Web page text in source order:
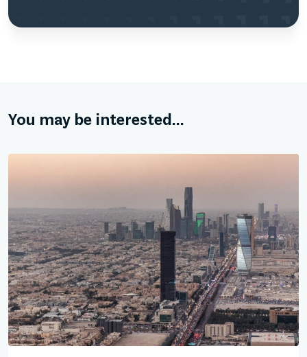
You may be interested...